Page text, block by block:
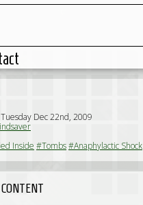
Dec 22nd, 2009
Inside #Tombs#Anaphylactic Shock